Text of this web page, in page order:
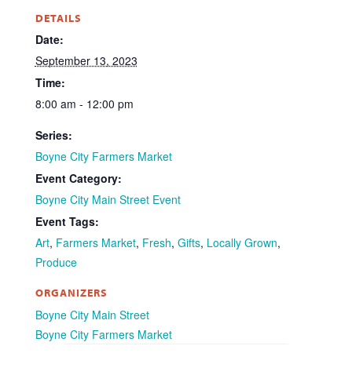
DETAILS
Date:
September 13, 2023
Time:
8:00 am - 12:00 pm
Series:
Boyne City Farmers Market
Event Category:
Boyne City Main Street Event
Event Tags:
Art, Farmers Market, Fresh, Gifts, Locally Grown,
Produce
ORGANIZERS
Boyne City Main Street
Boyne City Farmers Market